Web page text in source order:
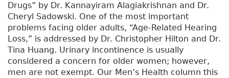
Drugs” by Dr. Kannayiram Alagiakrishnan and Dr.
Cheryl Sadowski. One of the most important
problems facing older adults, “Age-Related Hearing
Loss,” is addressed by Dr. Christopher Hilton and Dr.
Tina Huang. Urinary incontinence is usually
considered a concern for older women; however,
men are not exempt. Our Men’s Health column this